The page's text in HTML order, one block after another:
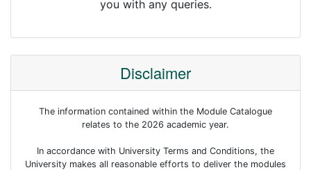
you with any queries.
Disclaimer
The information contained within the Module Catalogue
relates to the 2026 academic year.
In accordance with University Terms and Conditions, the
University makes all reasonable efforts to deliver the modules